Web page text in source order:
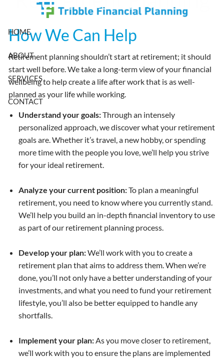
Skip to main content
HOME
ABOUT
SERVICES
CONTACT
How We Can Help
Retirement planning shouldn’t start at retirement; it should
start well before. We take a long-term view of your financial
wellbeing to help create a life after work that is as well-
planned as your life while working.
Understand your goals:Through an intensely
personalized approach, we discover what your retirement
goals are. Whether it’s travel, a new hobby, or spending
more time with the people you love, we’ll help you strive
for your ideal retirement.
Analyze your current position:To plan a meaningful
retirement, you need to know where you currently stand.
We’ll help you build an in-depth financial inventory to use
as part of our retirement planning process.
Develop your plan:We’ll work with you to create a
retirement plan that aims to address them. When we’re
done, you’ll not only have a better understanding of your
investments, and what you need to fund your retirement
lifestyle, you’ll also be better equipped to handle any
shortfalls.
Implement your plan:As you move closer to retirement,
we’ll work with you to ensure the plans are implemented